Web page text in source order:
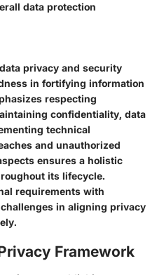
data protection
privacy and security
in fortifying information
respecting
confidentiality, data
technical
and unauthorized
ensures a holistic
its lifecycle.
requirements with
in aligning privacy
Framework